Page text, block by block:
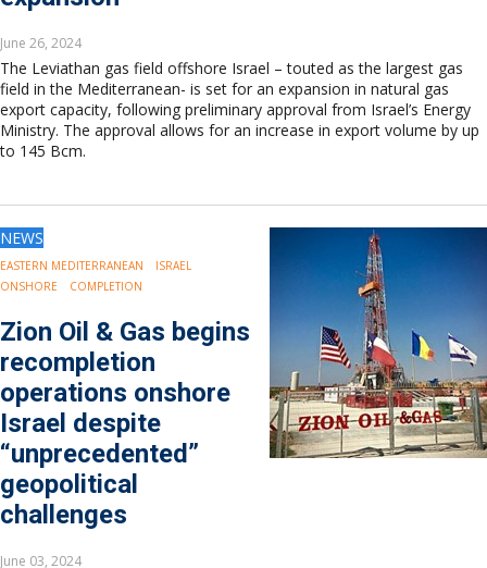
June 26, 2024
The Leviathan gas field offshore Israel – touted as the largest gas
field in the Mediterranean- is set for an expansion in natural gas
export capacity, following preliminary approval from Israel’s Energy
Ministry. The approval allows for an increase in export volume by up
to 145 Bcm.
NEWS
EASTERN MEDITERRANEAN
ISRAEL
ONSHORE
COMPLETION
Zion Oil & Gas begins
recompletion
operations onshore
Israel despite
“unprecedented”
geopolitical
challenges
June 03, 2024